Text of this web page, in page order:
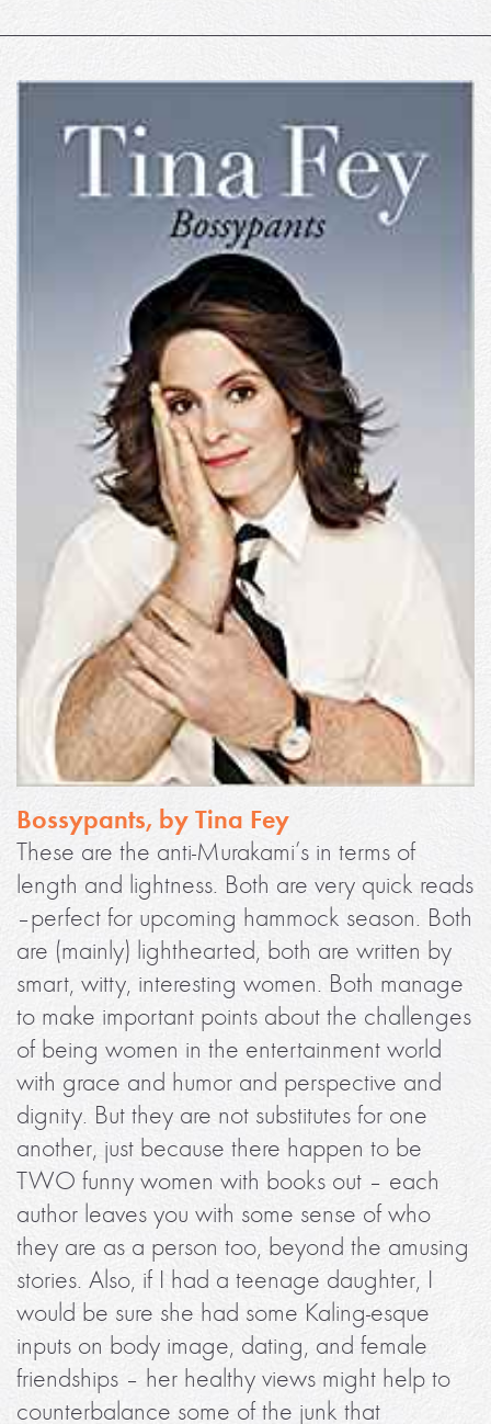
Bossypants, by Tina Fey
These are the anti-Murakami’s in terms of
length and lightness. Both are very quick reads
–perfect for upcoming hammock season. Both
are (mainly) lighthearted, both are written by
smart, witty, interesting women. Both manage
to make important points about the challenges
of being women in the entertainment world
with grace and humor and perspective and
dignity. But they are not substitutes for one
another, just because there happen to be
TWO funny women with books out – each
author leaves you with some sense of who
they are as a person too, beyond the amusing
stories. Also, if I had a teenage daughter, I
would be sure she had some Kaling-esque
inputs on body image, dating, and female
friendships – her healthy views might help to
counterbalance some of the junk that